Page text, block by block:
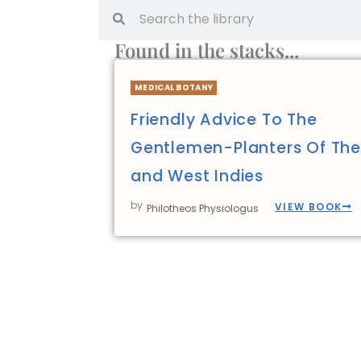
Found in the stacks...
MEDICAL BOTANY
Friendly Advice To The
Gentlemen-Planters Of
and West Indies
by Philotheos Physiologus VIEW BOOK